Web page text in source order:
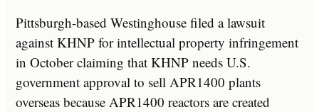
Pittsburgh-based Westinghouse filed a lawsuit
against KHNP for intellectual property infringement
in October claiming that KHNP needs U.S.
government approval to sell APR1400 plants
overseas because APR1400 reactors are created